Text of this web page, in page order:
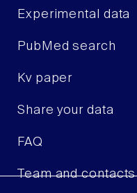
Experimental data
PubMed search
Kv paper
Share your data
FAQ
Team and contacts